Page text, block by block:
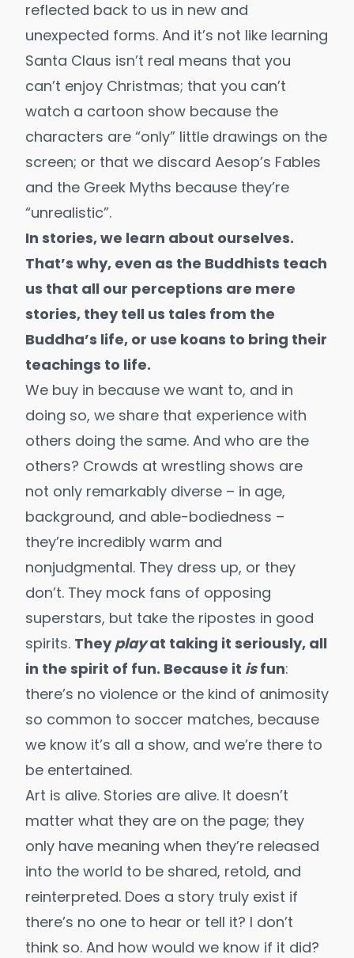
reflected back to us in new and
unexpected forms. And it’s not like learning
Santa Claus isn’t real means that you
can’t enjoy Christmas; that you can’t
watch a cartoon show because the
characters are “only” little drawings on the
screen; or that we discard Aesop’s Fables
and the Greek Myths because they’re
“unrealistic”.
In stories, we learn about ourselves.
That’s why, even as the Buddhists teach
us that all our perceptions are mere
stories, they tell us tales from the
Buddha’s life, or use koans to bring their
teachings to life.
We buy in because we want to, and in
doing so, we share that experience with
others doing the same. And who are the
others? Crowds at wrestling shows are
not only remarkably diverse – in age,
background, and able-bodiedness –
they’re incredibly warm and
nonjudgmental. They dress up, or they
don’t. They mock fans of opposing
superstars, but take the ripostes in good
spirits. Theyplayat taking it seriously, all
in the spirit of fun. Because it isfun:
there’s no violence or the kind of animosity
so common to soccer matches, because
we know it’s all a show, and we’re there to
be entertained.
Art is alive. Stories are alive. It doesn’t
matter what they are on the page; they
only have meaning when they’re released
into the world to be shared, retold, and
reinterpreted. Does a story truly exist if
there’s no one to hear or tell it? I don’t
think so. And how would we know if it did?